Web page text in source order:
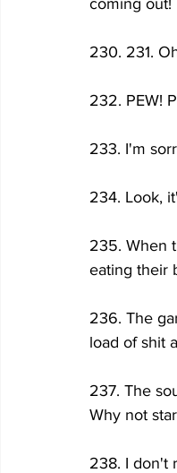
coming out!
230. 231.
232. PEW!
233. I'm
234. Look,
235. When
eating their
236. The
load of shit
237. The
Why not
238. I don't